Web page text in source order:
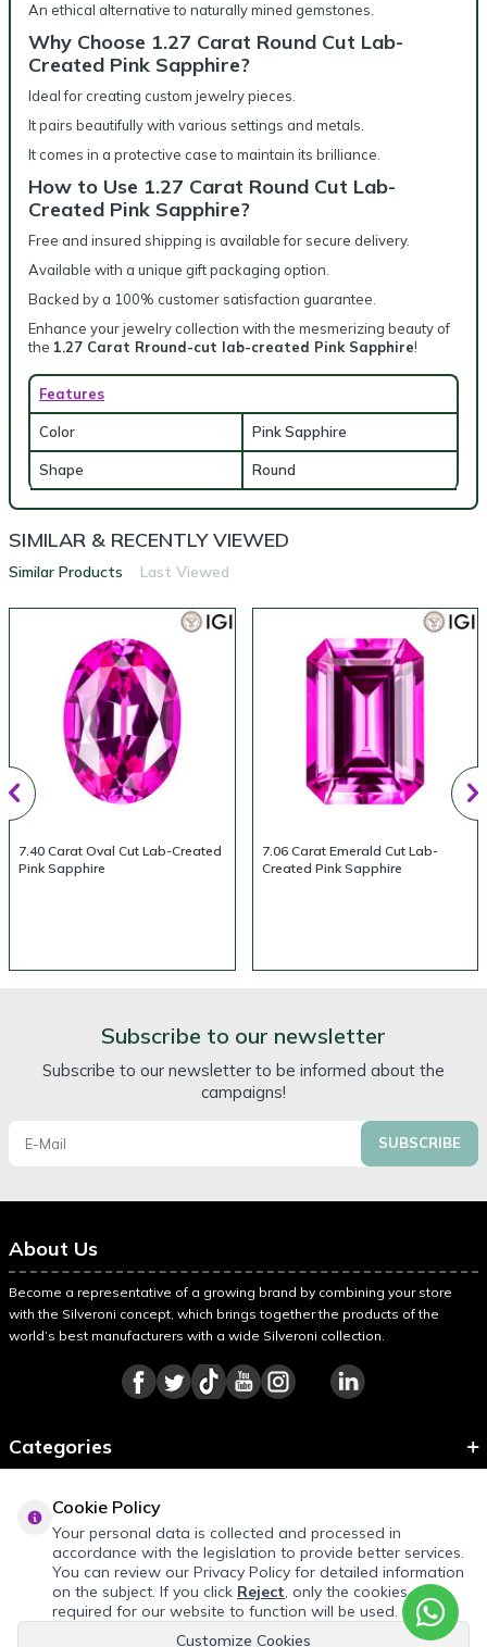
REQUEST QUOTE
An ethical alternative to naturally mined gemstones.
Why Choose 1.27 Carat Round Cut Lab-
Created Pink Sapphire?
Ideal for creating custom jewelry pieces.
It pairs beautifully with various settings and metals.
It comes in a protective case to maintain its brilliance.
How to Use 1.27 Carat Round Cut Lab-
Created Pink Sapphire?
Free and insured shipping is available for secure delivery.
Available with a unique gift packaging option.
Backed by a 100% customer satisfaction guarantee.
Enhance your jewelry collection with the mesmerizing beauty of
the 1.27 Carat Rround-cut lab-created Pink Sapphire!
Features
Color Pink Sapphire
Shape Round
SIMILAR & RECENTLY VIEWED
Similar Products Last Viewed
7.40 Carat Oval Cut Lab-Created
Pink Sapphire
7.06 Carat Emerald Cut Lab-
Created Pink Sapphire
Subscribe to our newsletter
Subscribe to our newsletter to be informed about the
campaigns!
SUBSCRIBE
About Us
Become a representative of a growing brand by combining your store
with the Silveroni concept, which brings together the products of the
world’s best manufacturers with a wide Silveroni collection.
Categories
About Silveroni
Cookie Policy
Your personal data is collected and processed in
accordance with the legislation to provide better services.
You can review our Privacy Policy for detailed information
on the subject. If you click Reject, only the cookies
required for our website to function will be used.
Customize Cookies